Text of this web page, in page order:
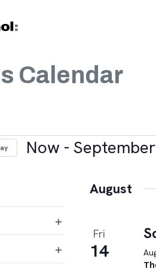
Calendar
Now -
Open
filter
Open
August
Fri
14